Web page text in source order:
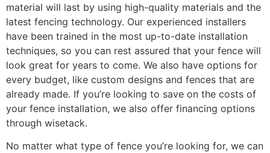
material will last by using high-quality materials and the
latest fencing technology. Our experienced installers
have been trained in the most up-to-date installation
techniques, so you can rest assured that your fence will
look great for years to come. We also have options for
every budget, like custom designs and fences that are
already made. If you’re looking to save on the costs of
your fence installation, we also offer financing options
through wisetack.
No matter what type of fence you’re looking for, we can